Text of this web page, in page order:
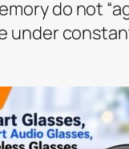
do not
under